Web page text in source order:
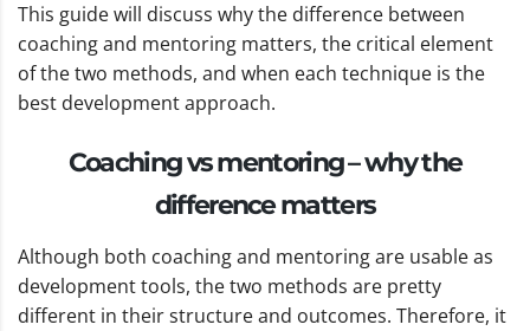
This guide will discuss why the difference between
coaching and mentoring matters, the critical element
of the two methods, and when each technique is the
best development approach.
Coaching vs mentoring – why the
difference matters
Although both coaching and mentoring are usable as
development tools, the two methods are pretty
different in their structure and outcomes. Therefore, it